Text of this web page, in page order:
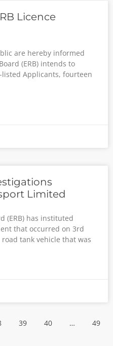
Licence
are hereby informed
(ERB) intends to
Applicants, fourteen
Limited
(ERB) has instituted
that occurred on 3rd
tank vehicle that was
39 40 … 49